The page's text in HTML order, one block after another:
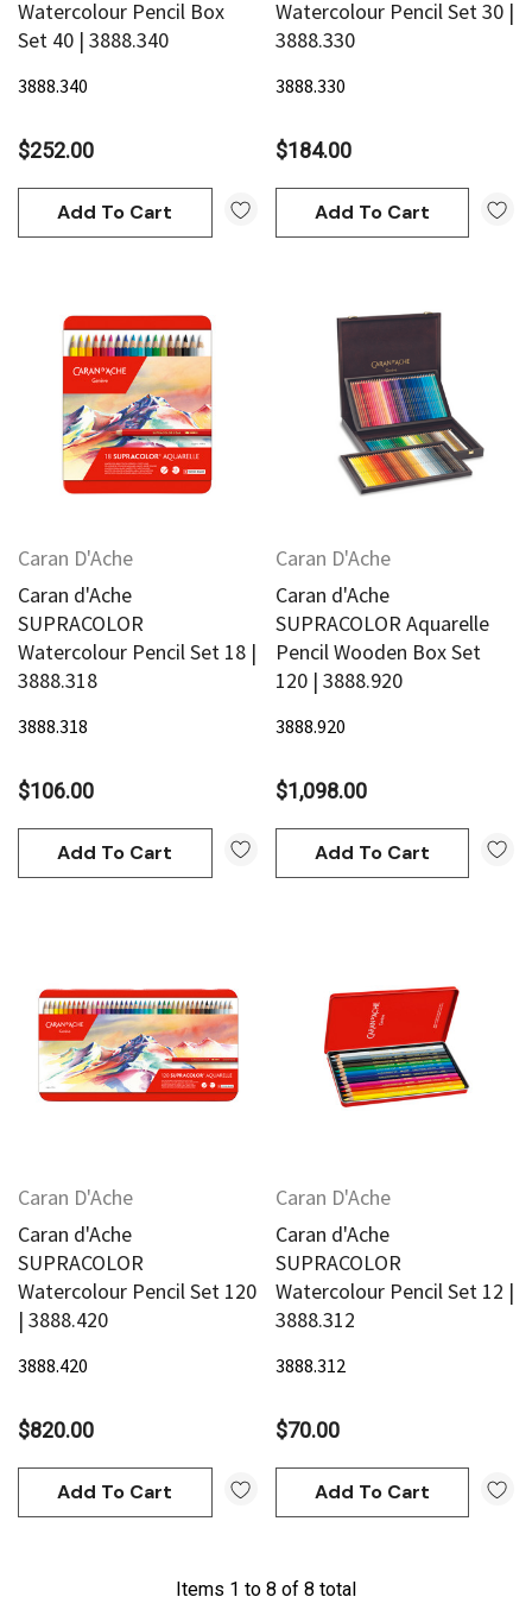
Block Ink 250ml - Yellow
Add To Cart
Derivan
DERIVAN Block Ink 250ml
$20.95
Add To Cart
Watercolour Pencil Box
Set 40 | 3888.340
3888.340
$252.00
Add To Cart
Watercolour Pencil Set 30 |
3888.330
3888.330
$184.00
Add To Cart
Caran D'Ache
Caran d'Ache
SUPRACOLOR
Watercolour Pencil Set 18 |
3888.318
3888.318
$106.00
Add To Cart
Caran D'Ache
Caran d'Ache
SUPRACOLOR Aquarelle
Pencil Wooden Box Set
120 | 3888.920
3888.920
$1,098.00
Add To Cart
Caran D'Ache
Caran d'Ache
SUPRACOLOR
Watercolour Pencil Set 120
| 3888.420
3888.420
$820.00
Add To Cart
Caran D'Ache
Caran d'Ache
SUPRACOLOR
Watercolour Pencil Set 12 |
3888.312
3888.312
$70.00
Add To Cart
Items 1 to 8 of 8 total